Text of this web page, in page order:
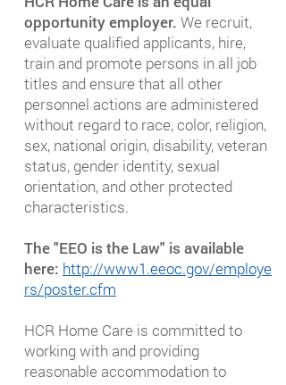
opportunity employer. We recruit,
evaluate qualified applicants, hire,
train and promote persons in all job
titles and ensure that all other
personnel actions are administered
without regard to race, color, religion,
sex, national origin, disability, veteran
status, gender identity, sexual
orientation, and other protected
characteristics.
The "EEO is the Law" is available
here: http://www1.eeoc.gov/employe
rs/poster.cfm
HCR Home Care is committed to
working with and providing
reasonable accommodation to